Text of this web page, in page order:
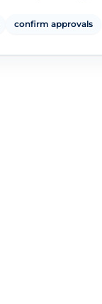
confirm approvals